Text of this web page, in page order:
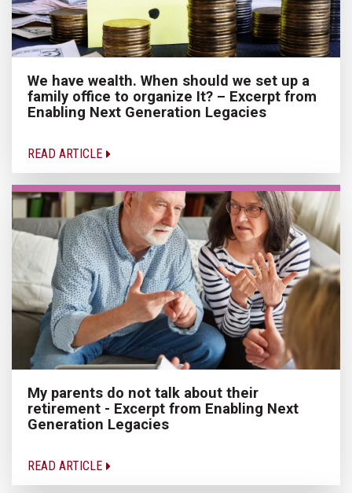
We have wealth. When should we set up a
family office to organize It? – Excerpt from
Enabling Next Generation Legacies
READ ARTICLE
My parents do not talk about their
retirement - Excerpt from Enabling Next
Generation Legacies
READ ARTICLE